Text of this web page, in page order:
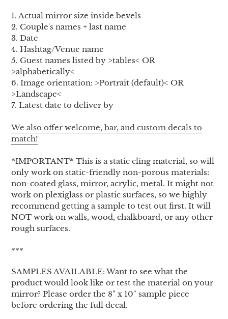
1. Actual mirror size inside bevels
2. Couple's names + last name
3. Date
4. Hashtag/Venue name
5. Guest names listed by >tables< OR
>alphabetically<
6. Image orientation: >Portrait (default)< OR
>Landscape<
7. Latest date to deliver by
We also offer welcome, bar, and custom decals to
match!
*IMPORTANT* This is a static cling material, so will
only work on static-friendly non-porous materials:
non-coated glass, mirror, acrylic, metal. It might not
work on plexiglass or plastic surfaces, so we highly
recommend getting a sample to test out first. It will
NOT work on walls, wood, chalkboard, or any other
rough surfaces.
***
SAMPLES AVAILABLE: Want to see what the
product would look like or test the material on your
mirror? Please order the 8" x 10" sample piece
before ordering the full decal.